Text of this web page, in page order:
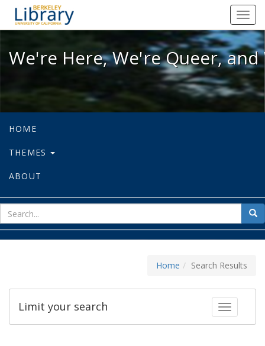
We're Here, We're Queer, and
We're Here, We're Queer,
HOME
THEMES
ABOUT
for
Home Search Results
Toggle
Limit your search